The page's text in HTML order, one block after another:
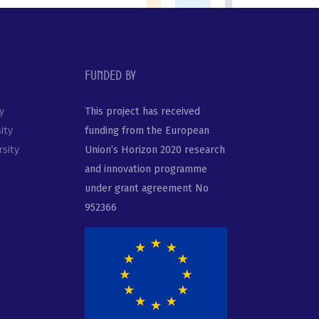
Funded by
This project has received
funding from the European
Union’s Horizon 2020 research
and innovation programme
under grant agreement No
952366